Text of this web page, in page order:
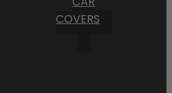
COVERS